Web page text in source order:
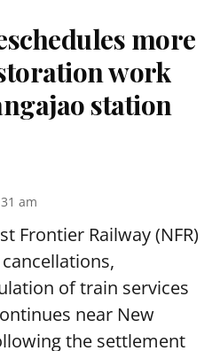
more
work
station
am
Frontier Railway (NFR)
of train services
near New
the settlement